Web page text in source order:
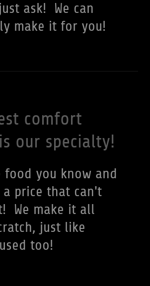
ask! We can
make it for you!
comfort
our specialty!
food you know and
price that can't
We make it all
just like
too!